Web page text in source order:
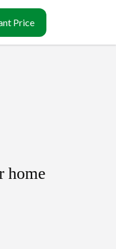
Price
home